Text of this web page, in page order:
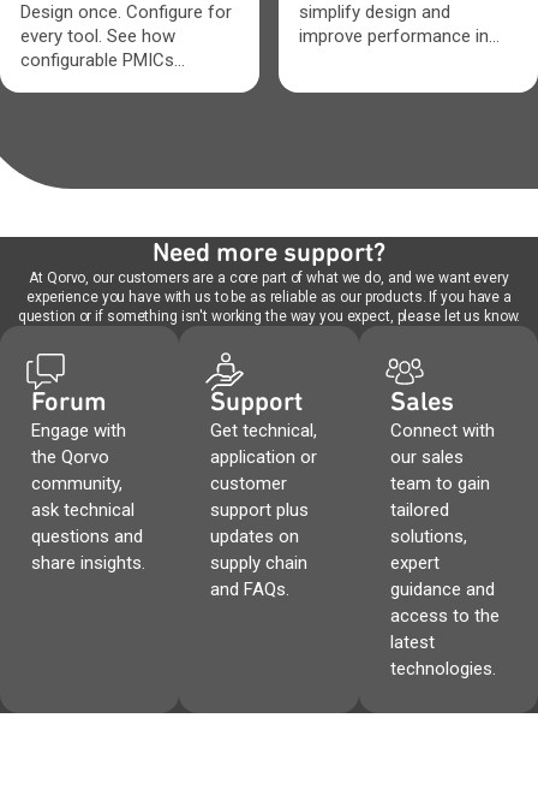
Design once. Configure for
every tool. See how
configurable PMICs
simplify design and
improve performance in
Need more support?
At Qorvo, our customers are a core part of what we do, and we want every
experience you have with us to be as reliable as our products. If you have a
question or if something isn't working the way you expect, please let us know.
Forum
Engage with
the Qorvo
community,
ask technical
questions and
share insights.
Support
Get technical,
application or
customer
support plus
updates on
supply chain
and FAQs.
Sales
Connect with
our sales
team to gain
tailored
solutions,
expert
guidance and
access to the
latest
technologies.